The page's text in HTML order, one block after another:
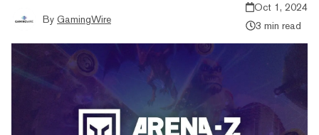
By GamingWire
Oct 1, 2024
3 min read